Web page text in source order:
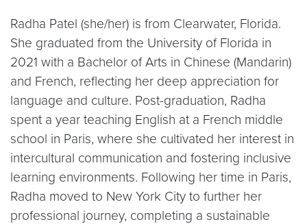
Radha Patel (she/her) is from Clearwater, Florida.
She graduated from the University of Florida in
2021 with a Bachelor of Arts in Chinese (Mandarin)
and French, reflecting her deep appreciation for
language and culture. Post-graduation, Radha
spent a year teaching English at a French middle
school in Paris, where she cultivated her interest in
intercultural communication and fostering inclusive
learning environments. Following her time in Paris,
Radha moved to New York City to further her
professional journey, completing a sustainable